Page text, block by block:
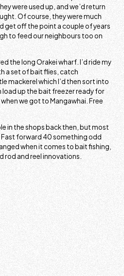
were used up, and we’d return
Of course, they were much
get off the point a couple of years
to feed our neighbours too on
the long Orakei wharf. I’d ride my
a set of bait flies, catch
mackerel which I’d then sort into
load up the bait freezer ready for
we got to Mangawhai. Free
in the shops back then, but most
forward 40 something odd
when it comes to bait fishing,
rod and reel innovations.